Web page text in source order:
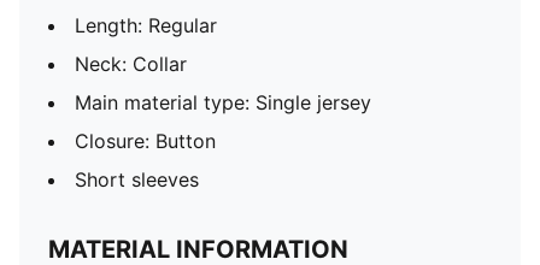
Length: Regular
Neck: Collar
Main material type: Single jersey
Closure: Button
Short sleeves
MATERIAL INFORMATION